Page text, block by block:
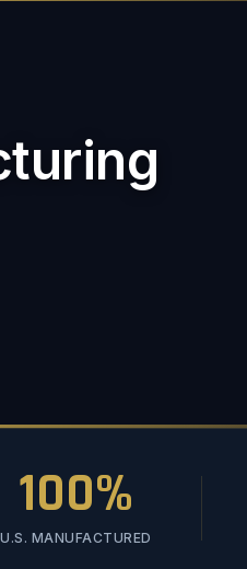
100%
U.S. MANUFACTURED